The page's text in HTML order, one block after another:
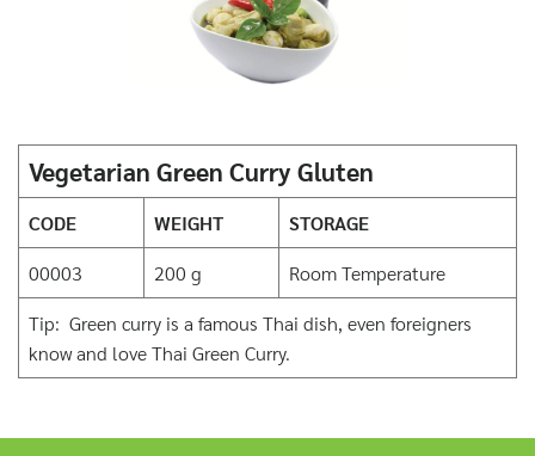
Vegetarian Green Curry Gluten
CODE WEIGHT
STORAGE
00003
200 g
Room Temperature
Tip: Green curry is a famous Thai dish, even foreigners
know and love Thai Green Curry.